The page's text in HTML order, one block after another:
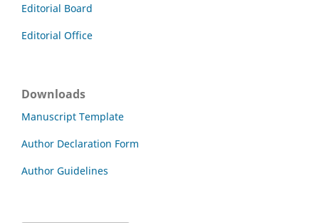
Editorial Board
Editorial Office
Downloads
Manuscript Template
Author Declaration Form
Author Guidelines